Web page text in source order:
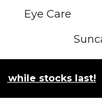
Eye Care
stocks last! ●